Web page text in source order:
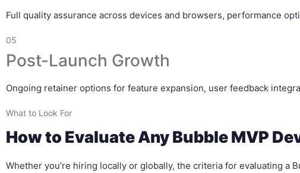
Full quality assurance across devices and browsers, performance
05
Post-Launch Growth
Ongoing retainer options for feature expansion, user feedback
What to Look For
How to Evaluate Any Bubble MVP
Whether you’re hiring locally or globally, the criteria for evaluating